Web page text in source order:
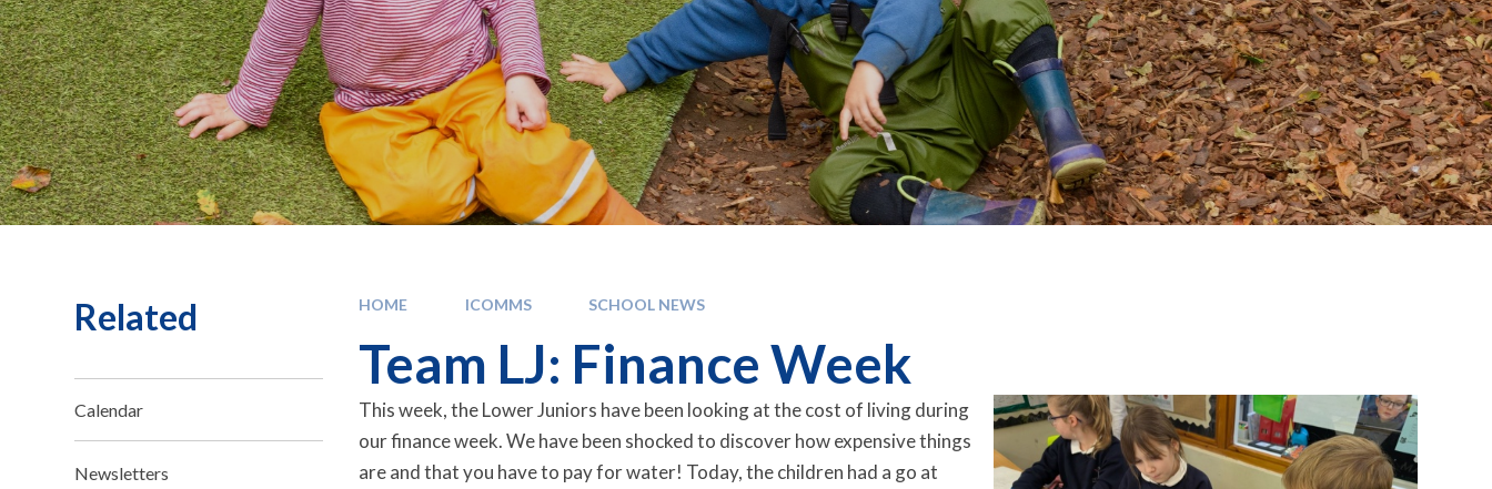
HOME ICOMMS SCHOOL NEWS
Team LJ: Finance Week
This week, the Lower Juniors have been looking at the cost of living during
our finance week. We have been shocked to discover how expensive things
are and that you have to pay for water! Today, the children had a go at
Related
Calendar
Newsletters